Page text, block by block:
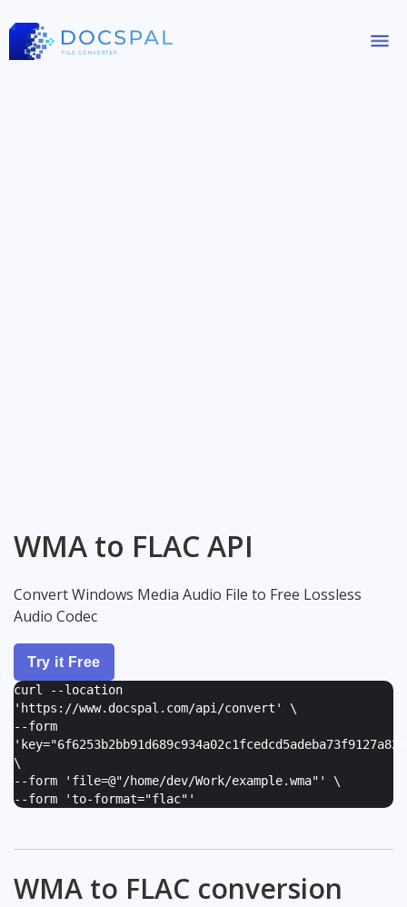
WMA to FLAC API
Convert Windows Media Audio File to Free Lossless
Audio Codec
Try it Free
curl --location
'https://www.docspal.com/api/convert' \
--form
'
\
--form ' file=@"/home/dev/Work/example.wma" ' \
--form 'to-format="flac" '
WMA to FLAC conversion